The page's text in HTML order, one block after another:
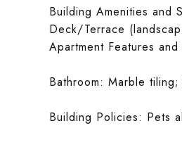
Building Amenities and
Deck/Terrace
Apartment Features
Bathroom: Marble
Building Policies: Pets